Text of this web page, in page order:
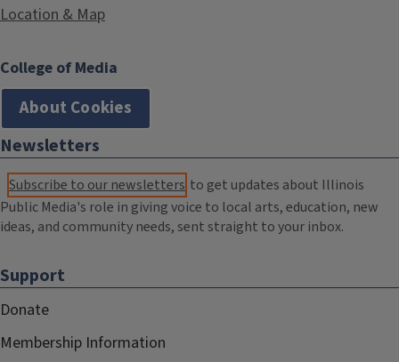
Location & Map
College of Media
About Cookies
Newsletters
Subscribe to our newsletters to get updates about Illinois
Public Media's role in giving voice to local arts, education, new
ideas, and community needs, sent straight to your inbox.
Support
Donate
Membership Information